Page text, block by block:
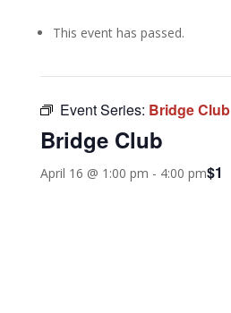
This event has passed.
Event Series: Bridge Club
Bridge Club
April 16 @ 1:00 pm - 4:00 pm$1